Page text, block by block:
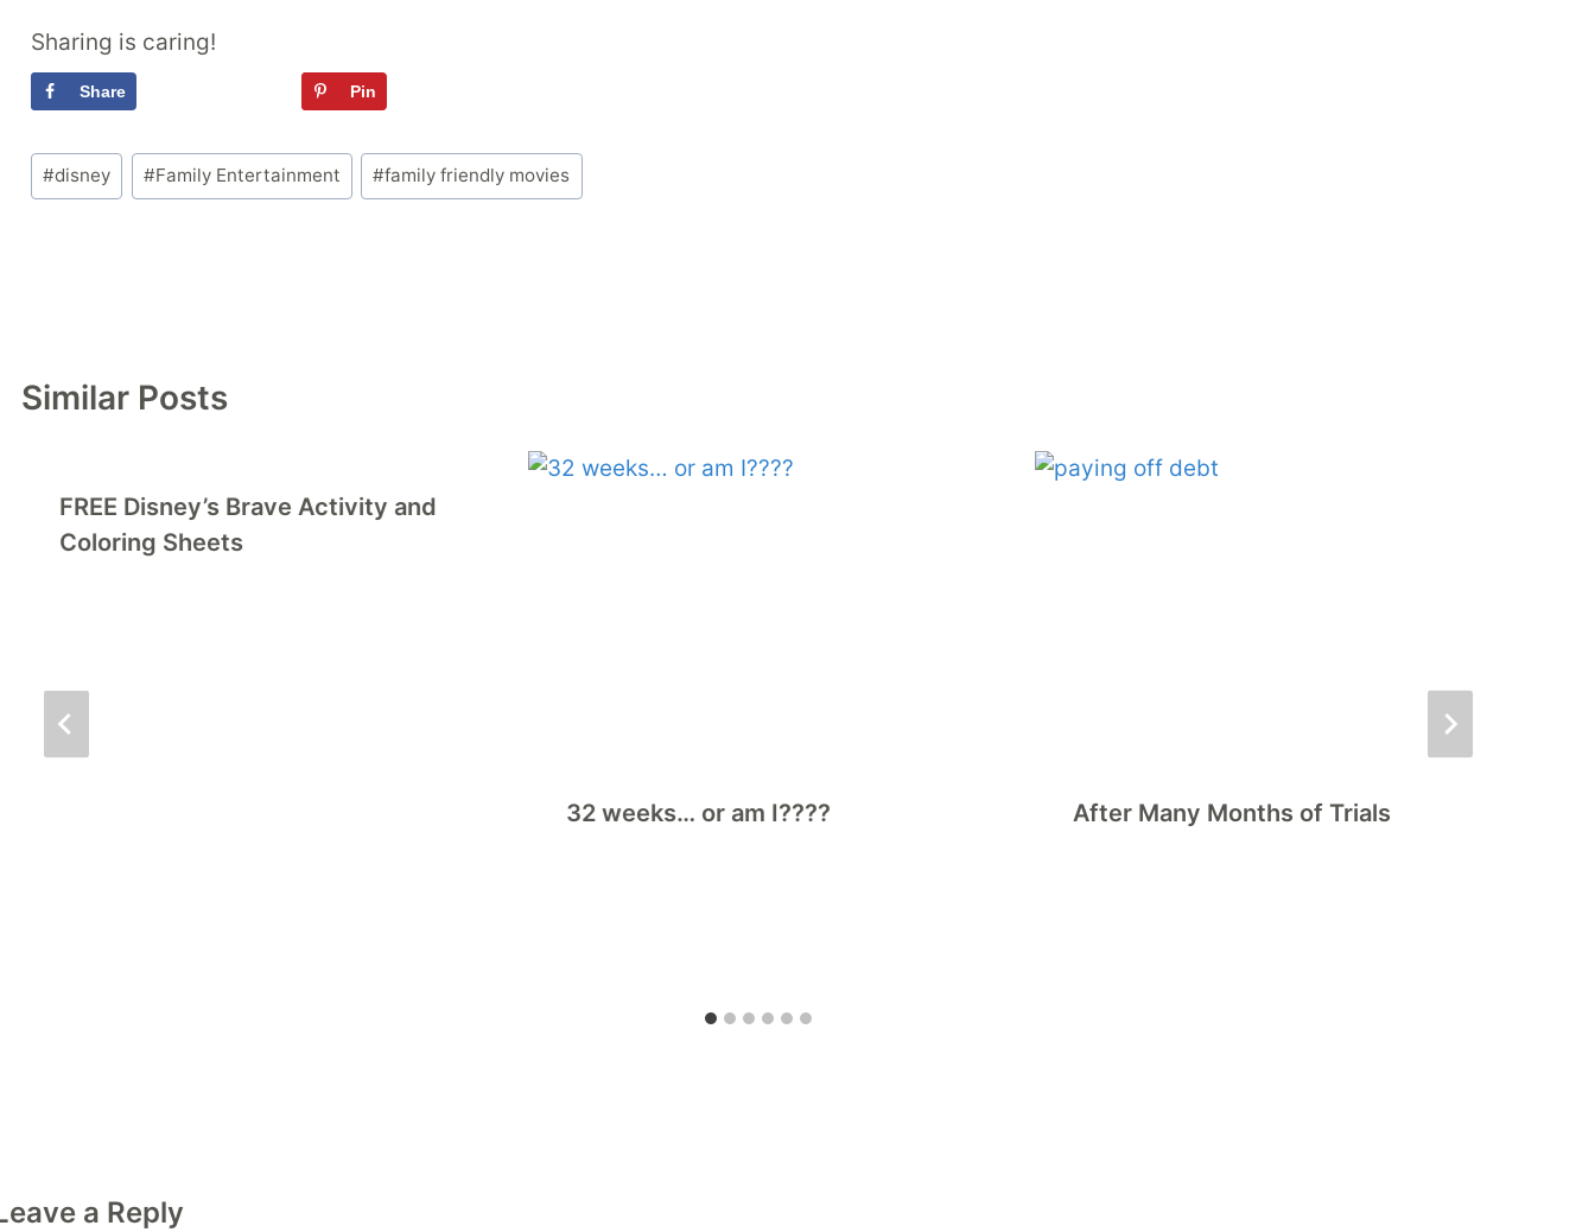
Sharing is caring!
Share Pin
Post
Tags:
#disney #Family Entertainment #family friendly movies
Similar Posts
FREE Disney’s Brave Activity and
Coloring Sheets
32 weeks… or am I???? After Many Months of Trials
a Reply